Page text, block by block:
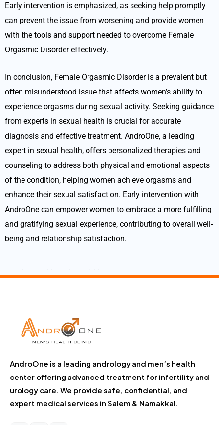
Early intervention is emphasized, as seeking help promptly
can prevent the issue from worsening and provide women
with the tools and support needed to overcome Female
Orgasmic Disorder effectively.
In conclusion, Female Orgasmic Disorder is a prevalent but
often misunderstood issue that affects women’s ability to
experience orgasms during sexual activity. Seeking guidance
from experts in sexual health is crucial for accurate
diagnosis and effective treatment. AndroOne, a leading
expert in sexual health, offers personalized therapies and
counseling to address both physical and emotional aspects
of the condition, helping women achieve orgasms and
enhance their sexual satisfaction. Early intervention with
AndroOne can empower women to embrace a more fulfilling
and gratifying sexual experience, contributing to overall well-
being and relationship satisfaction.
AndroOne is a leading andrology and men’s health
center offering advanced treatment for infertility and
urology care. We provide safe, confidential, and
expert medical services in Salem & Namakkal.